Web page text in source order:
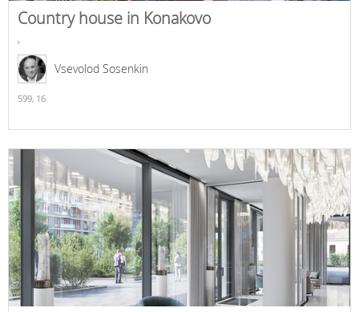
Country house in Konakovo
,
Vsevolod Sosenkin
599, 16